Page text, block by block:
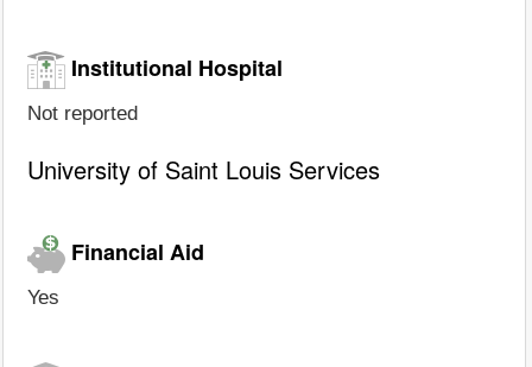
Institutional Hospital
Not reported
University of Saint Louis Services
Financial Aid
Yes